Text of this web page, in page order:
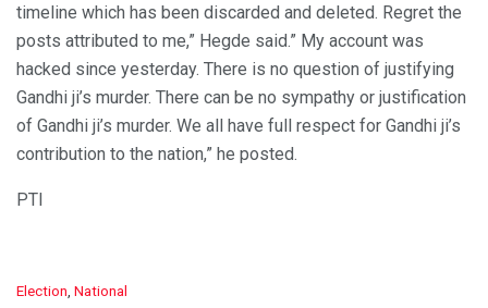
timeline which has been discarded and deleted. Regret the
posts attributed to me,” Hegde said.” My account was
hacked since yesterday. There is no question of justifying
Gandhi ji’s murder. There can be no sympathy or justification
of Gandhi ji’s murder. We all have full respect for Gandhi ji’s
contribution to the nation,” he posted.
PTI
C
Election National